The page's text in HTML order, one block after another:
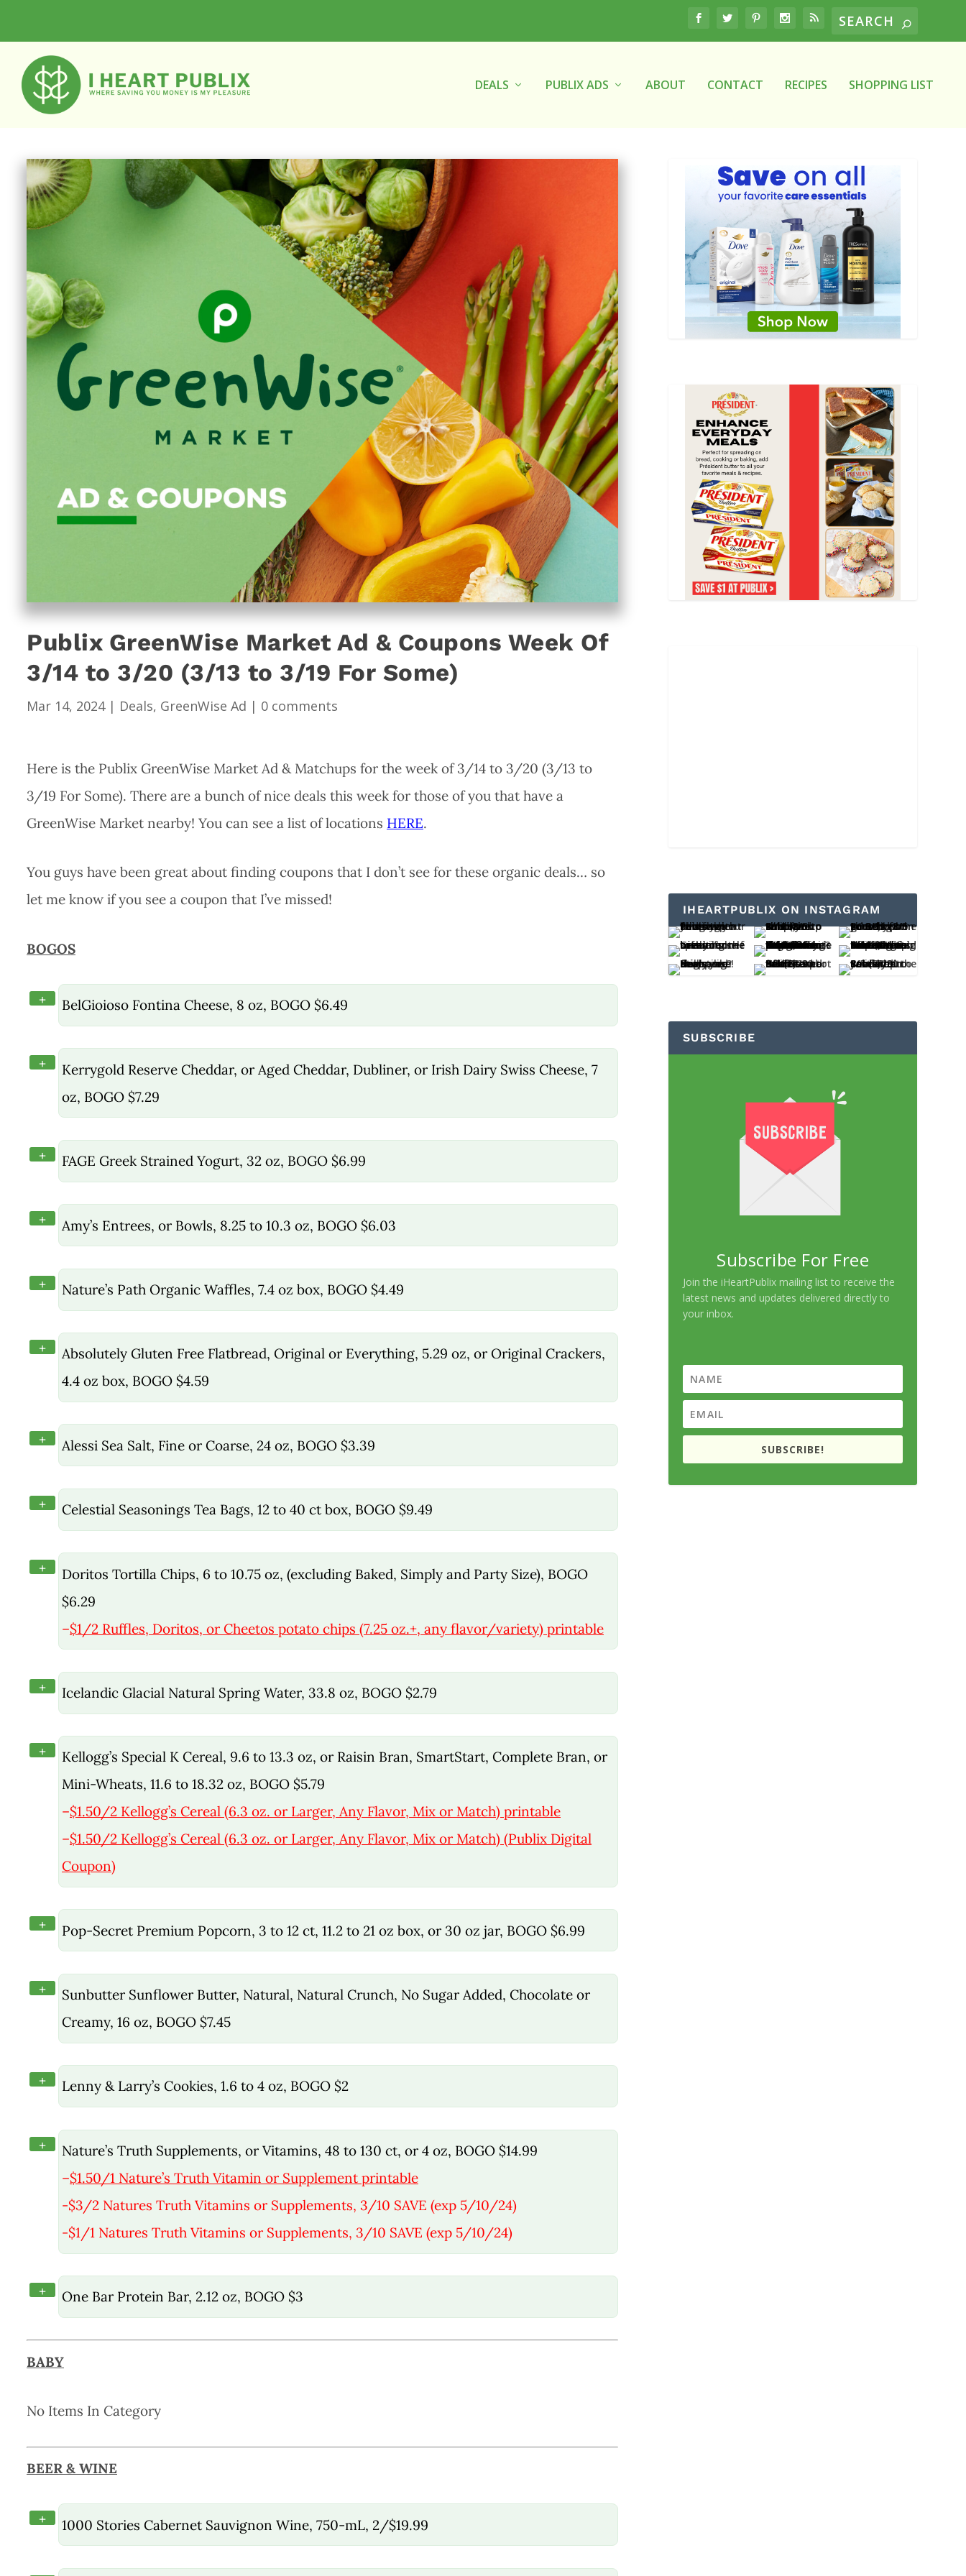
DEALS PUBLIX ADS ABOUT CONTACT RECIPES SHOPPING LIST
Publix GreenWise Market Ad & Coupons Week Of
3/14 to 3/20 (3/13 to 3/19 For Some)
Mar 14, 2024| Deals, GreenWise Ad | 0 comments
Here is the Publix GreenWise Market Ad & Matchups for the week of 3/14 to 3/20 (3/13 to
3/19 For Some). There are a bunch of nice deals this week for those of you that have a
GreenWise Market nearby! You can see a list of locations HERE.
You guys have been great about finding coupons that I don’t see for these organic deals… so
let me know if you see a coupon that I’ve missed!
BOGOS
+ BelGioioso Fontina Cheese, 8 oz, BOGO $6.49
+
Kerrygold Reserve Cheddar, or Aged Cheddar, Dubliner, or Irish Dairy Swiss Cheese, 7
oz, BOGO $7.29
+ FAGE Greek Strained Yogurt, 32 oz, BOGO $6.99
+ Amy’s Entrees, or Bowls, 8.25 to 10.3 oz, BOGO $6.03
+ Nature’s Path Organic Waffles, 7.4 oz box, BOGO $4.49
+
Absolutely Gluten Free Flatbread, Original or Everything, 5.29 oz, or Original Crackers,
4.4 oz box, BOGO $4.59
+ Alessi Sea Salt, Fine or Coarse, 24 oz, BOGO $3.39
+ Celestial Seasonings Tea Bags, 12 to 40 ct box, BOGO $9.49
+
Doritos Tortilla Chips, 6 to 10.75 oz, (excluding Baked, Simply and Party Size), BOGO
$6.29
–$1/2 Ruffles, Doritos, or Cheetos potato chips (7.25 oz.+, any flavor/variety) printable
+ Icelandic Glacial Natural Spring Water, 33.8 oz, BOGO $2.79
+
Kellogg’s Special K Cereal, 9.6 to 13.3 oz, or Raisin Bran, SmartStart, Complete Bran, or
Mini-Wheats, 11.6 to 18.32 oz, BOGO $5.79
–$1.50/2 Kellogg’s Cereal (6.3 oz. or Larger, Any Flavor, Mix or Match) printable
–$1.50/2 Kellogg’s Cereal (6.3 oz. or Larger, Any Flavor, Mix or Match) (Publix Digital
Coupon)
+ Pop-Secret Premium Popcorn, 3 to 12 ct, 11.2 to 21 oz box, or 30 oz jar, BOGO $6.99
+
Sunbutter Sunflower Butter, Natural, Natural Crunch, No Sugar Added, Chocolate or
Creamy, 16 oz, BOGO $7.45
+ Lenny & Larry’s Cookies, 1.6 to 4 oz, BOGO $2
+
Nature’s Truth Supplements, or Vitamins, 48 to 130 ct, or 4 oz, BOGO $14.99
–$1.50/1 Nature’s Truth Vitamin or Supplement printable
-$3/2 Natures Truth Vitamins or Supplements, 3/10 SAVE (exp 5/10/24)
-$1/1 Natures Truth Vitamins or Supplements, 3/10 SAVE (exp 5/10/24)
+ One Bar Protein Bar, 2.12 oz, BOGO $3
BABY
No Items In Category
BEER & WINE
+ 1000 Stories Cabernet Sauvignon Wine, 750-mL, 2/$19.99
IHEARTPUBLIX ON INSTAGRAM
SUBSCRIBE
Subscribe For Free
Join the iHeartPublix mailing list to receive the
latest news and updates delivered directly to
your inbox.
SUBSCRIBE!